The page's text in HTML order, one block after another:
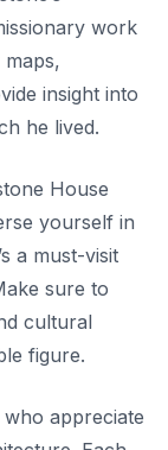
work
insight into
he lived.
House
yourself in
a must-visit
sure to
cultural
figure.
appreciate